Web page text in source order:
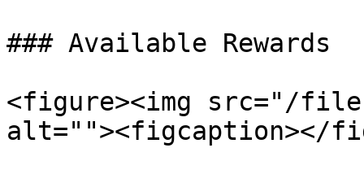
### Available Rewards
<figure><img src="/files/
alt=""><figcaption></